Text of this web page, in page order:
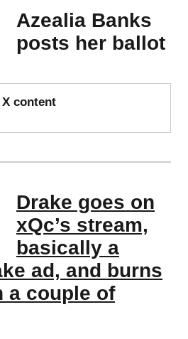
Azealia Banks
posts her ballot
X content
Drake goes on
xQc’s stream,
basically a
ad, and burns
a couple of